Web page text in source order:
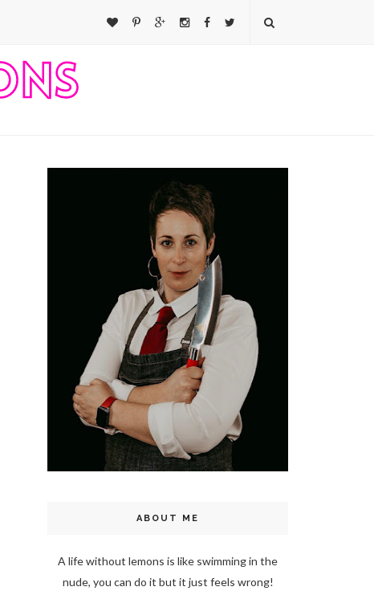
ABOUT ME
A life without lemons is like swimming in the
nude, you can do it but it just feels wrong!